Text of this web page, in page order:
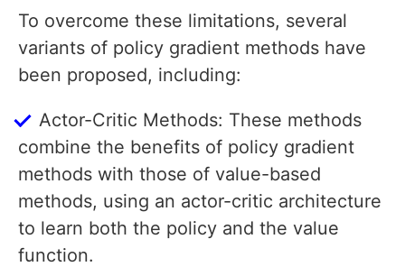
To overcome these limitations, several
variants of policy gradient methods have
been proposed, including:
Actor-Critic Methods: These methods
combine the benefits of policy gradient
methods with those of value-based
methods, using an actor-critic architecture
to learn both the policy and the value
function.